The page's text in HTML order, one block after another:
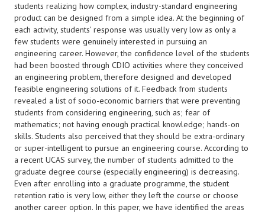
students realizing how complex, industry-standard engineering
product can be designed from a simple idea. At the beginning of
each activity, students’ response was usually very low as only a
few students were genuinely interested in pursuing an
engineering career. However, the confidence level of the students
had been boosted through CDIO activities where they conceived
an engineering problem, therefore designed and developed
feasible engineering solutions of it. Feedback from students
revealed a list of socio-economic barriers that were preventing
students from considering engineering, such as; fear of
mathematics; not having enough practical knowledge; hands-on
skills. Students also perceived that they should be extra-ordinary
or super-intelligent to pursue an engineering course. According to
a recent UCAS survey, the number of students admitted to the
graduate degree course (especially engineering) is decreasing.
Even after enrolling into a graduate programme, the student
retention ratio is very low, either they left the course or choose
another career option. In this paper, we have identified the areas